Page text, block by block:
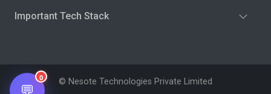
Important Tech Stack
© Nesote Technologies Private Limited
0